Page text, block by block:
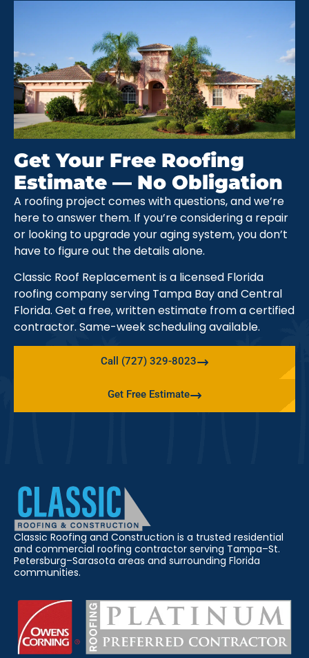
Get Your Free Roofing
Estimate — No Obligation
A roofing project comes with questions, and we’re
here to answer them. If you’re considering a repair
or looking to upgrade your aging system, you don’t
have to figure out the details alone.
Classic Roof Replacement is a licensed Florida
roofing company serving Tampa Bay and Central
Florida. Get a free, written estimate from a certified
contractor. Same-week scheduling available.
Call (727) 329-8023
Get Free Estimate
Classic Roofing and Construction is a trusted residential
and commercial roofing contractor serving Tampa–St.
Petersburg–Sarasota areas and surrounding Florida
communities.